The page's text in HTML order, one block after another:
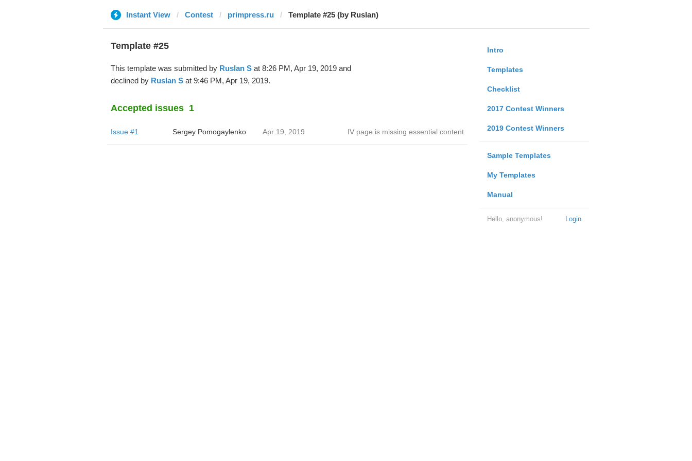
Instant View Contest primpress.ru Template #25 (by Ruslan)
Intro
Templates
Checklist
2017 Contest Winners
2019 Contest Winners
Sample Templates
My Templates
Manual
Login
Hello, anonymous!
Template #25
This template was submitted by Ruslan Sat 8:26 PM, Apr 19, 2019 and
declined by Ruslan Sat 9:46 PM, Apr 19, 2019.
Accepted issues 1
Issue #1 Sergey Pomogaylenko Apr 19, 2019 IV page is missing essential content